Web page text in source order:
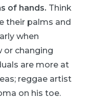
of hands. Think
their palms and
when
or changing
are more at
reggae artist
on his toe.